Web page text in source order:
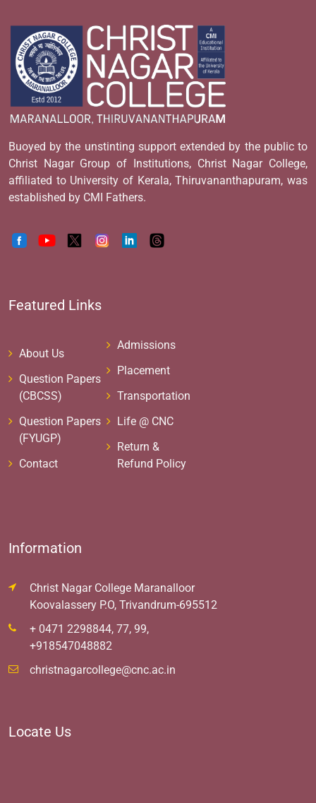
Buoyed by the unstinting support extended by the public to
Christ Nagar Group of Institutions, Christ Nagar College,
affiliated to University of Kerala, Thiruvananthapuram, was
established by CMI Fathers.
Featured Links
About Us
Question Papers
(CBCSS)
Question Papers
(FYUGP)
Contact
Admissions
Placement
Transportation
Life @ CNC
Return &
Refund Policy
Information
Christ Nagar College Maranalloor
Koovalassery P.O, Trivandrum-695512
+ 0471 2298844, 77, 99,
+918547048882
christnagarcollege@cnc.ac.in
Locate Us